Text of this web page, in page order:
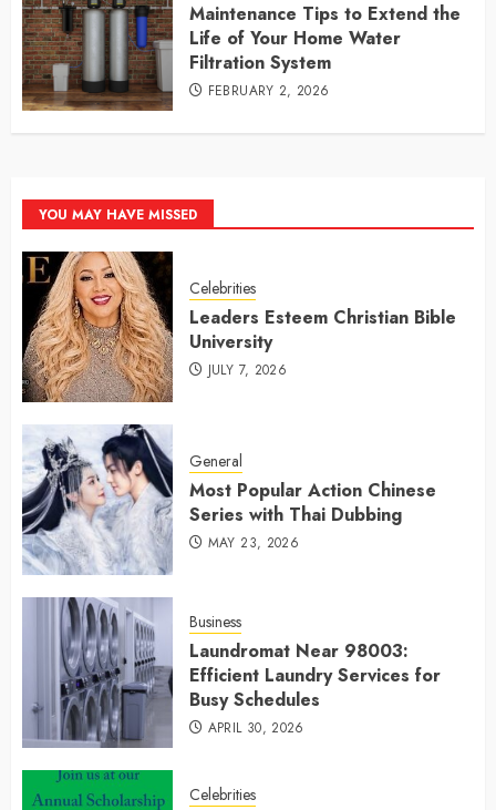
Maintenance Tips to Extend the
Life of Your Home Water
Filtration System
FEBRUARY 2, 2026
YOU MAY HAVE MISSED
Celebrities
Leaders Esteem Christian Bible
University
JULY 7, 2026
General
Most Popular Action Chinese
Series with Thai Dubbing
MAY 23, 2026
Business
Laundromat Near 98003:
Efficient Laundry Services for
Busy Schedules
APRIL 30, 2026
Celebrities